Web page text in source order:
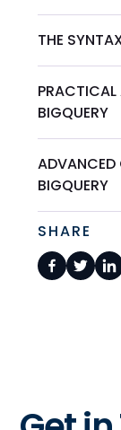
THE
BIGQUERY
ADVANCED
BIGQUERY
SHARE